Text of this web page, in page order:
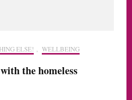
ELSE! , WELLBEING
the homeless